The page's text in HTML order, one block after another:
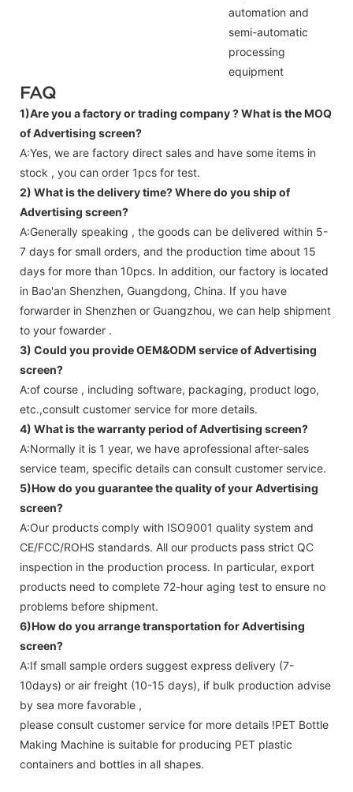
automation and
semi-automatic
processing
equipment
FAQ
1)Are you a factory or trading company ?What is the MOQ
of Advertising screen?
A:Yes, we are factory direct sales and have some items in
stock , you can order 1pcs for test.
2) What is the delivery time? Where do you ship of
Advertising screen?
A:Generally speaking , the goods can be delivered within 5-
7 days for small orders, and the production time about 15
days for more than 10pcs. In addition, our factory is located
in Bao'an Shenzhen, Guangdong, China. If you have
forwarder in Shenzhen or Guangzhou, we can help shipment
to your fowarder .
3) Could you provide OEM&ODM service ofAdvertising
screen?
A:of course , including software, packaging, product logo,
etc.,consult customer service for more details.
4) What is the warranty period ofAdvertising screen?
A:Normally it is 1 year, we have aprofessional after-sales
service team, specific details can consult customer service.
5)How do you guarantee the quality of yourAdvertising
screen?
A:Our products comply with ISO9001 quality system and
CE/FCC/ROHS standards. All our products pass strict QC
inspection in the production process. In particular, export
products need to complete 72-hour aging test to ensure no
problems before shipment.
6)How do you arrange transportation forAdvertising
screen?
A:If small sample orders suggest express delivery (7-
10days) or air freight (10-15 days), if bulk production advise
by sea more favorable ,
please consult customer service for more details !PET Bottle
Making Machine is suitable for producing PET plastic
containers and bottles in all shapes.